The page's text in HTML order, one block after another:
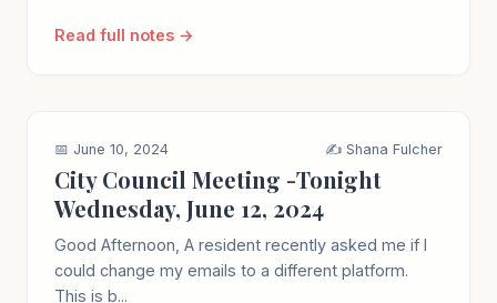
Read full notes →
📅 June 10, 2024 ✍️ Shana Fulcher
City Council Meeting -Tonight
Wednesday, June 12, 2024
Good Afternoon, A resident recently asked me if I
could change my emails to a different platform.
This is b...